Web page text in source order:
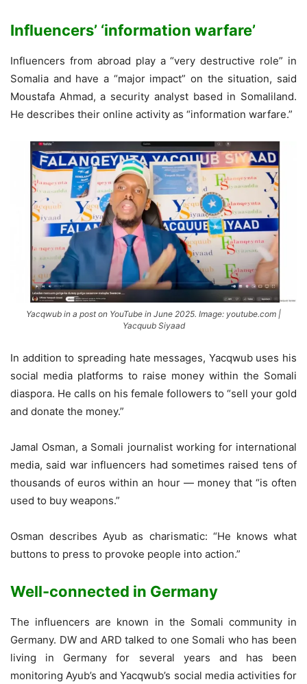
Influencers’ ‘information warfare’
Influencers from abroad play a “very destructive role” in
Somalia and have a “major impact” on the situation, said
Moustafa Ahmad, a security analyst based in Somaliland.
He describes their online activity as “information warfare.”
Yacqwub in a post on YouTube in June 2025. Image: youtube.com |
Yacquub Siyaad
In addition to spreading hate messages, Yacqwub uses his
social media platforms to raise money within the Somali
diaspora. He calls on his female followers to “sell your gold
and donate the money.”
Jamal Osman, a Somali journalist working for international
media, said war influencers had sometimes raised tens of
thousands of euros within an hour — money that “is often
used to buy weapons.”
Osman describes Ayub as charismatic: “He knows what
buttons to press to provoke people into action.”
Well-connected in Germany
The influencers are known in the Somali community in
Germany. DW and ARD talked to one Somali who has been
living in Germany for several years and has been
monitoring Ayub’s and Yacqwub’s social media activities for